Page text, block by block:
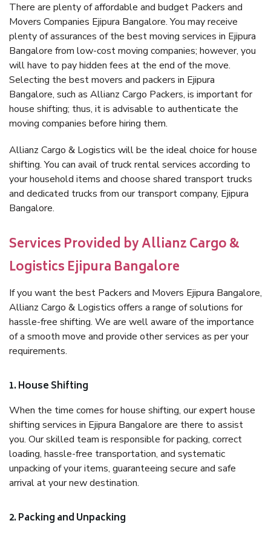
There are plenty of affordable and budget Packers and
Movers Companies Ejipura Bangalore. You may receive
plenty of assurances of the best moving services in Ejipura
Bangalore from low-cost moving companies; however, you
will have to pay hidden fees at the end of the move.
Selecting the best movers and packers in Ejipura
Bangalore, such as Allianz Cargo Packers, is important for
house shifting; thus, it is advisable to authenticate the
moving companies before hiring them.
Allianz Cargo & Logistics will be the ideal choice for house
shifting. You can avail of truck rental services according to
your household items and choose shared transport trucks
and dedicated trucks from our transport company, Ejipura
Bangalore.
Services Provided by Allianz Cargo &
Logistics Ejipura Bangalore
If you want the best Packers and Movers Ejipura Bangalore,
Allianz Cargo & Logistics offers a range of solutions for
hassle-free shifting. We are well aware of the importance
of a smooth move and provide other services as per your
requirements.
1. House Shifting
When the time comes for house shifting, our expert house
shifting services in Ejipura Bangalore are there to assist
you. Our skilled team is responsible for packing, correct
loading, hassle-free transportation, and systematic
unpacking of your items, guaranteeing secure and safe
arrival at your new destination.
2. Packing and Unpacking